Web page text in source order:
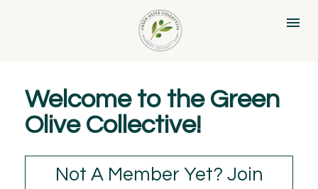
Welcome to the Green
Olive Collective!
Not A Member Yet? Join